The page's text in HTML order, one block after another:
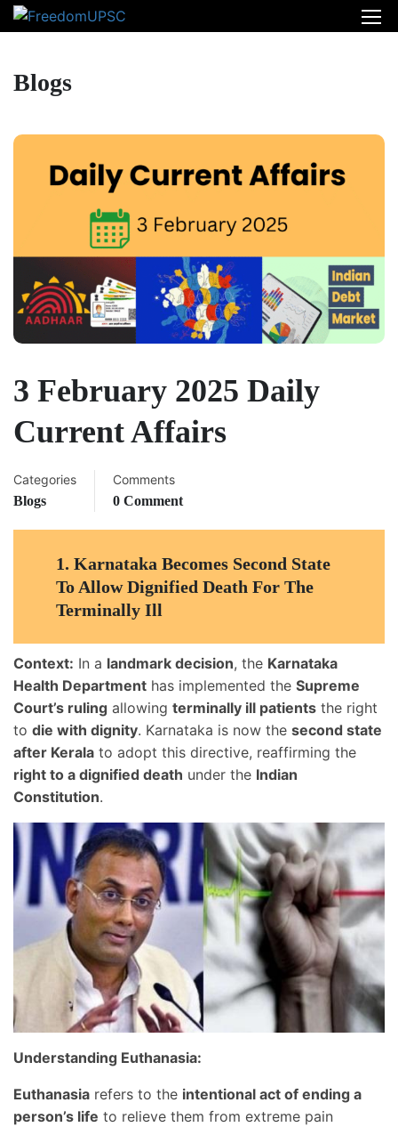
Blogs
3 February 2025 Daily
Current Affairs
Categories
Blogs
Comments
0 Comment
1. Karnataka Becomes Second State
To Allow Dignified Death For The
Terminally Ill
Context: In a landmark decision, the Karnataka
Health Department has implemented the Supreme
Court’s ruling allowing terminally ill patients the right
to die with dignity. Karnataka is now the second state
after Kerala to adopt this directive, reaffirming the
right to a dignified death under the Indian
Constitution.
Understanding Euthanasia:
Euthanasia refers to the intentional act of ending a
person’s life to relieve them from extreme pain